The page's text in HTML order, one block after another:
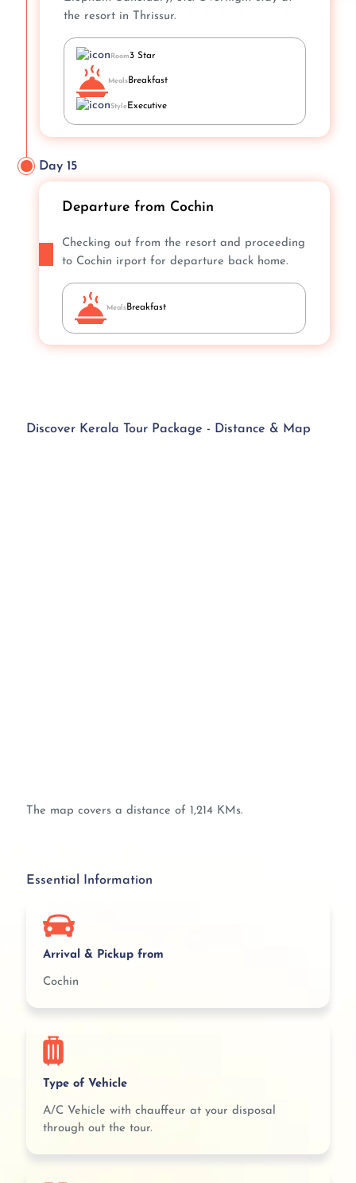
the resort in Thrissur.
Room3 Star
MealsBreakfast
StyleExecutive
Day 15
Departure from Cochin
Checking out from the resort and proceeding
to Cochin irport for departure back home.
Meals Breakfast
Discover Kerala Tour Package - Distance & Map
The map covers a distance of 1,214 KMs.
Essential Information
Arrival & Pickup from
Cochin
Type of Vehicle
A/C Vehicle with chauffeur at your disposal
through out the tour.